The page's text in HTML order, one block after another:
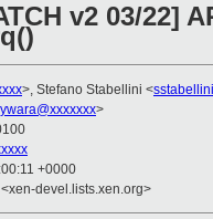
v2 03/22]
>, Stefano Stabellini <
>
+0000
devel.lists.xen.org>